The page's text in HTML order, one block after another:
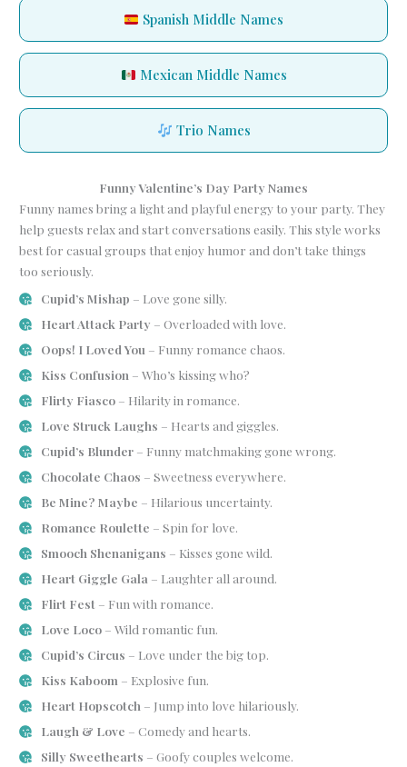
Spanish Middle Names
Mexican Middle Names
Trio Names
Funny Valentine’s Day Party Names
Funny names bring a light and playful energy to your party. They
help guests relax and start conversations easily. This style works
best for casual groups that enjoy humor and don’t take things
too seriously.
Cupid’s Mishap – Love gone silly.
Heart Attack Party – Overloaded with love.
Oops! I Loved You – Funny romance chaos.
Kiss Confusion – Who’s kissing who?
Flirty Fiasco– Hilarity in romance.
Love Struck Laughs – Hearts and giggles.
Cupid’s Blunder– Funny matchmaking gone wrong.
Chocolate Chaos – Sweetness everywhere.
Be Mine? Maybe – Hilarious uncertainty.
Romance Roulette – Spin for love.
Smooch Shenanigans – Kisses gone wild.
Heart Giggle Gala – Laughter all around.
Flirt Fest – Fun with romance.
Love Loco– Wild romantic fun.
Cupid’s Circus – Love under the big top.
Kiss Kaboom – Explosive fun.
Heart Hopscotch – Jump into love hilariously.
Laugh & Love – Comedy and hearts.
Silly Sweethearts – Goofy couples welcome.